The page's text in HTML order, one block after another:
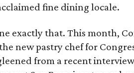
fine dining locale.
exactly that. This month,
new pastry chef for
from a recent